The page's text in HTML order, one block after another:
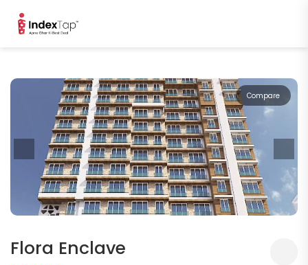
Compare
Flora Enclave